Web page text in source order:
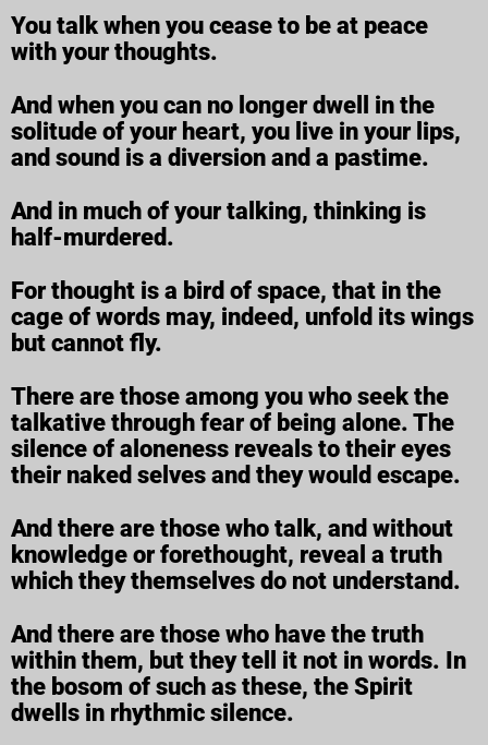
You talk when you cease to be at peace
with your thoughts.
And when you can no longer dwell in the
solitude of your heart, you live in your lips,
and sound is a diversion and a pastime.
And in much of your talking, thinking is
half-murdered.
For thought is a bird of space, that in the
cage of words may, indeed, unfold its wings
but cannot fly.
There are those among you who seek the
talkative through fear of being alone. The
silence of aloneness reveals to their eyes
their naked selves and they would escape.
And there are those who talk, and without
knowledge or forethought, reveal a truth
which they themselves do not understand.
And there are those who have the truth
within them, but they tell it not in words. In
the bosom of such as these, the Spirit
dwells in rhythmic silence.